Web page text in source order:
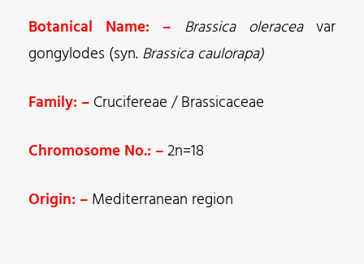
Botanical Name: – Brassica oleraceavar
gongylodes (syn. Brassica caulorapa)
Family: – Crucifereae / Brassicaceae
Chromosome No.: –2n=18
Origin: – Mediterranean region